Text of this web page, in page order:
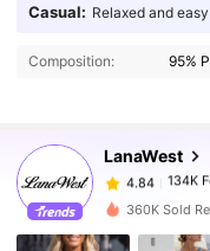
Casual: Relaxed and
Composition: 95%
LanaWest
134K
134K
4.84
134K
j***r paid
134K
360K Sold